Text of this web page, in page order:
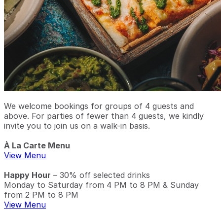
We welcome bookings for groups of 4 guests and
above. For parties of fewer than 4 guests, we kindly
invite you to join us on a walk-in basis.
À La Carte Menu
View Menu
Happy Hour – 30% off selected drinks
Monday to Saturday from 4 PM to 8 PM & Sunday
from 2 PM to 8 PM
View Menu